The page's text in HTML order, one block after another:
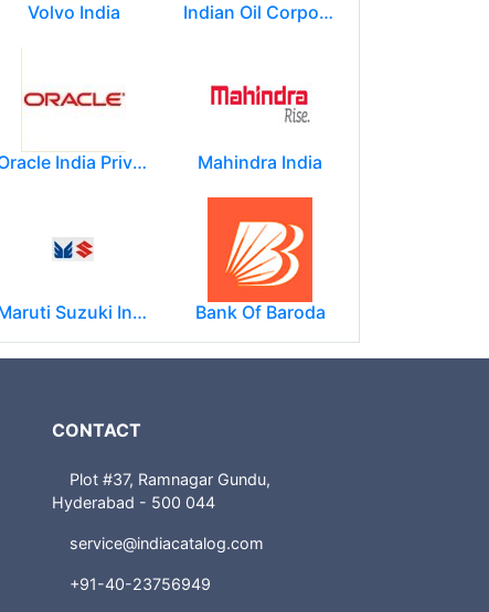
Volvo India Indian Oil Corporation
Oracle India Private Limited. Mahindra India
Maruti Suzuki India Limited Bank Of Baroda
CONTACT
Plot #37, Ramnagar Gundu,
Hyderabad - 500 044
service@indiacatalog.com
+91-40-23756949